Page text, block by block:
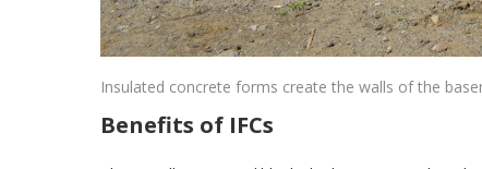
Insulated concrete forms create the walls of the
Benefits of IFCs